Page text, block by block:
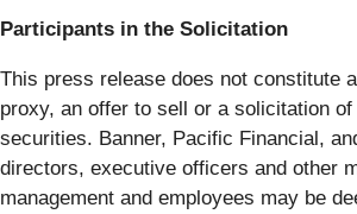
Participants in the Solicitation
This press release does not constitute
proxy, an offer to sell or a solicitation
securities. Banner, Pacific Financial,
directors, executive officers and other
management and employees may be